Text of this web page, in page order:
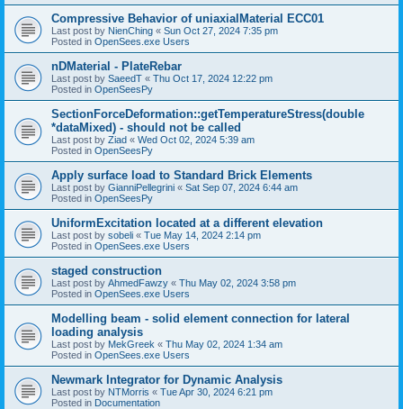
Compressive Behavior of uniaxialMaterial ECC01
Last post by NienChing « Sun Oct 27, 2024 7:35 pm
Posted in OpenSees.exe Users
nDMaterial - PlateRebar
Last post by SaeedT « Thu Oct 17, 2024 12:22 pm
Posted in OpenSeesPy
SectionForceDeformation::getTemperatureStress(double
*dataMixed) - should not be called
Last post by Ziad « Wed Oct 02, 2024 5:39 am
Posted in OpenSeesPy
Apply surface load to Standard Brick Elements
Last post by GianniPellegrini « Sat Sep 07, 2024 6:44 am
Posted in OpenSeesPy
UniformExcitation located at a different elevation
Last post by sobeli « Tue May 14, 2024 2:14 pm
Posted in OpenSees.exe Users
staged construction
Last post by AhmedFawzy « Thu May 02, 2024 3:58 pm
Posted in OpenSees.exe Users
Modelling beam - solid element connection for lateral
loading analysis
Last post by MekGreek « Thu May 02, 2024 1:34 am
Posted in OpenSees.exe Users
Newmark Integrator for Dynamic Analysis
Last post by NTMorris « Tue Apr 30, 2024 6:21 pm
Posted in Documentation